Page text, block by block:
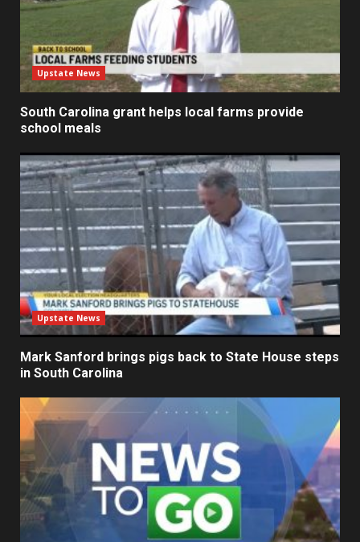
Upstate News
South Carolina grant helps local farms provide
school meals
Upstate News
Mark Sanford brings pigs back to State House steps
in South Carolina